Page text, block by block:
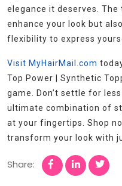
elegance it deserves.
enhance your look but
flexibility to express
Visit MyHairMail.com
Top Power | Synthetic
game. Don’t settle for
ultimate combination of
at your fingertips. Shop
transform your look with
Share: